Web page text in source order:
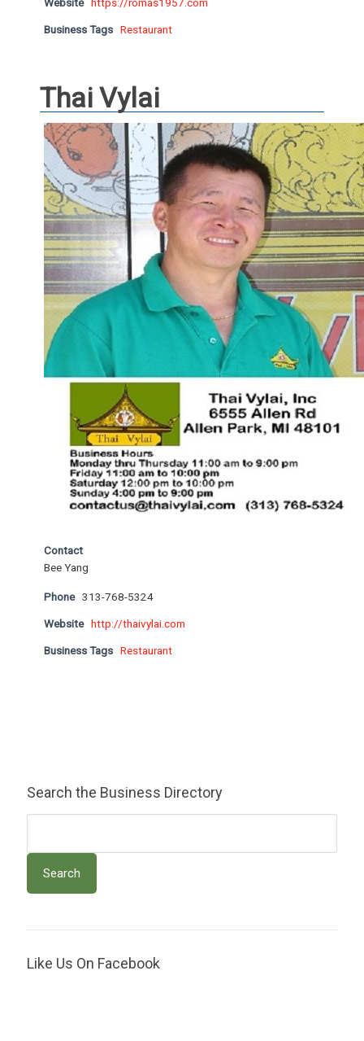
Website https://romas1957.com
Business Tags Restaurant
Thai Vylai
Contact
Bee Yang
Phone 313-768-5324
Website http://thaivylai.com
Business Tags Restaurant
Search the Business Directory
Like Us On Facebook